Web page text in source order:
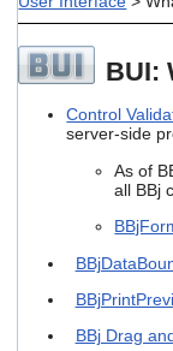
BUI:
Control
server-side
As of
all BBj
BBj Drag